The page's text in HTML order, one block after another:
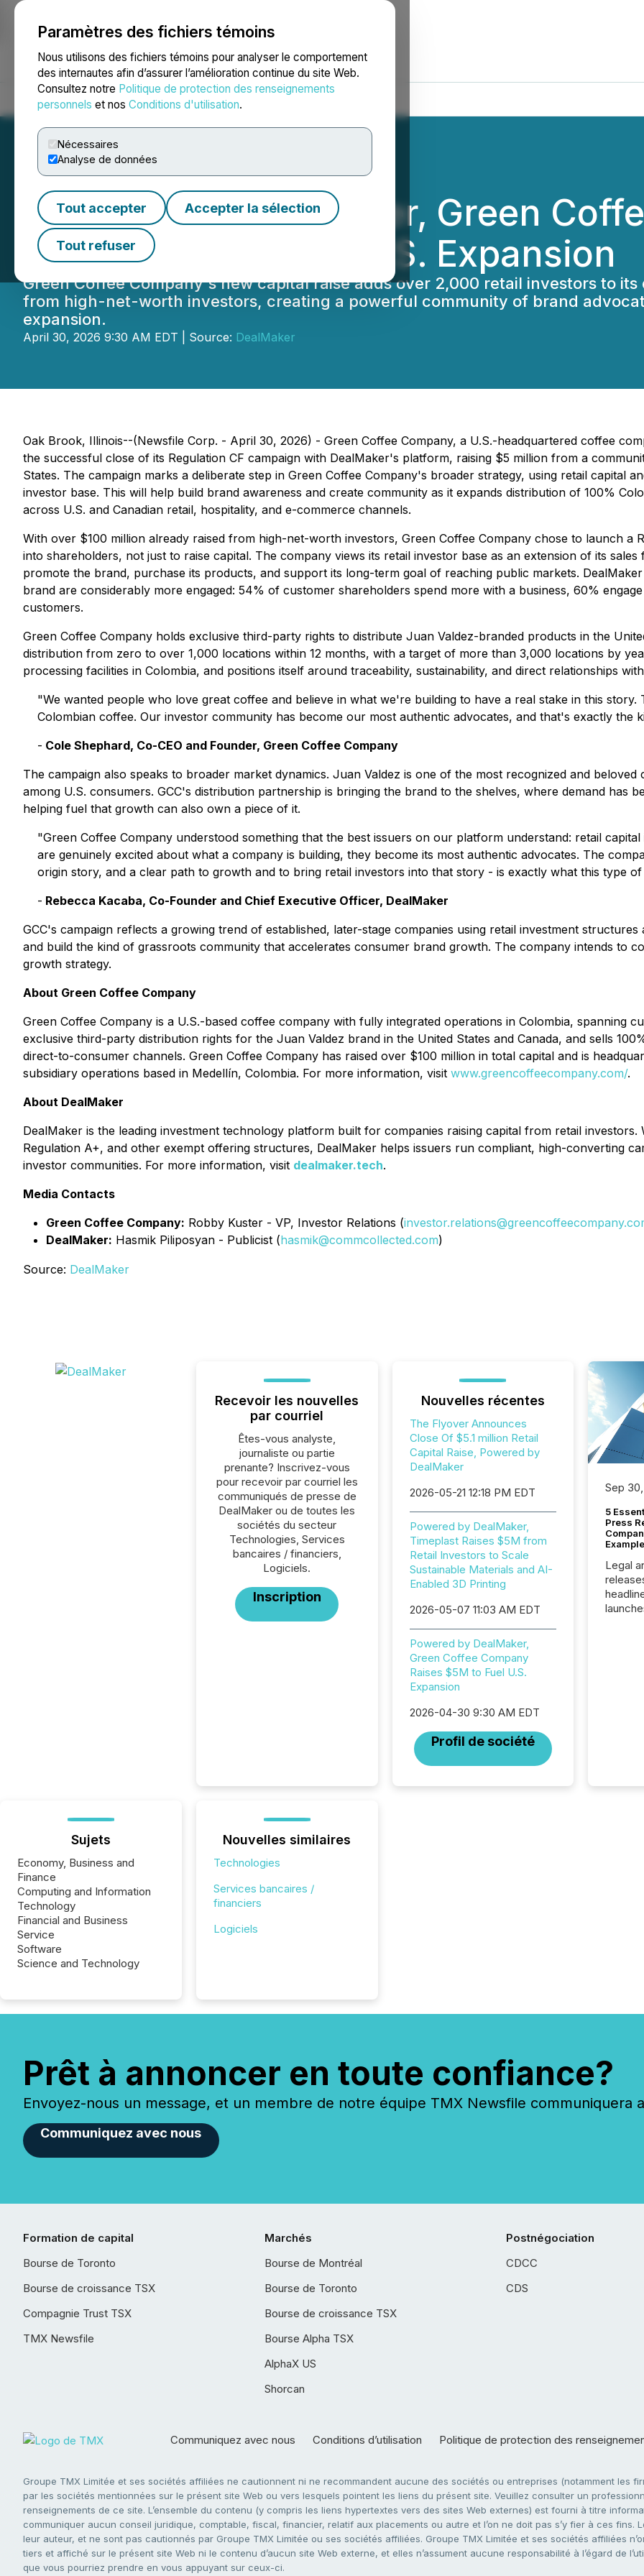
Paramètres des fichiers témoins
Nous utilisons des fichiers témoins pour analyser le comportement
des internautes afin d’assurer l’amélioration continue du site Web.
Consultez notre Politique de protection des renseignements
personnels et nos Conditions d'utilisation.
Nécessaires
Analyse de données
Tout accepter Accepter la sélection
Tout refuser
NEWSFILE
Accueil À propos Services Salle de presse Blogue
Powered by DealMaker, Green
Raises $5M to Fuel U.S. Expansion
Green Coffee Company's new capital raise adds over 2,000 retail investors to
from high-net-worth investors, creating a powerful community of brand
expansion.
April 30, 2026 9:30 AM EDT | Source: DealMaker
Oak Brook, Illinois--(Newsfile Corp. - April 30, 2026) - Green Coffee Company, a U.S.-headquartered coffee
the successful close of its Regulation CF campaign with DealMaker's platform, raising $5 million from a
States. The campaign marks a deliberate step in Green Coffee Company's broader strategy, using retail capital
investor base. This will help build brand awareness and create community as it expands distribution of 100%
across U.S. and Canadian retail, hospitality, and e-commerce channels.
With over $100 million already raised from high-net-worth investors, Green Coffee Company chose to launch a
into shareholders, not just to raise capital. The company views its retail investor base as an extension of its
promote the brand, purchase its products, and support its long-term goal of reaching public markets.
brand are considerably more engaged: 54% of customer shareholders spend more with a business, 60%
customers.
Green Coffee Company holds exclusive third-party rights to distribute Juan Valdez-branded products in the
distribution from zero to over 1,000 locations within 12 months, with a target of more than 3,000 locations by
processing facilities in Colombia, and positions itself around traceability, sustainability, and direct relationships
"We wanted people who love great coffee and believe in what we're building to have a real stake in this
Colombian coffee. Our investor community has become our most authentic advocates, and that's exactly
- Cole Shephard, Co-CEO and Founder, Green Coffee Company
The campaign also speaks to broader market dynamics. Juan Valdez is one of the most recognized and
among U.S. consumers. GCC's distribution partnership is bringing the brand to the shelves, where demand has
helping fuel that growth can also own a piece of it.
"Green Coffee Company understood something that the best issuers on our platform understand: retail
are genuinely excited about what a company is building, they become its most authentic advocates. The
origin story, and a clear path to growth and to bring retail investors into that story - is exactly what this type
- Rebecca Kacaba, Co-Founder and Chief Executive Officer, DealMaker
GCC's campaign reflects a growing trend of established, later-stage companies using retail investment
and build the kind of grassroots community that accelerates consumer brand growth. The company intends to
growth strategy.
About Green Coffee Company
Green Coffee Company is a U.S.-based coffee company with fully integrated operations in Colombia, spanning
exclusive third-party distribution rights for the Juan Valdez brand in the United States and Canada, and sells
direct-to-consumer channels. Green Coffee Company has raised over $100 million in total capital and is
subsidiary operations based in Medellín, Colombia. For more information, visit www.greencoffeecompany.com/.
About DealMaker
DealMaker is the leading investment technology platform built for companies raising capital from retail investors.
Regulation A+, and other exempt offering structures, DealMaker helps issuers run compliant, high-converting
investor communities. For more information, visit dealmaker.tech.
Media Contacts
Green Coffee Company: Robby Kuster - VP, Investor Relations (
DealMaker: Hasmik Piliposyan - Publicist (hasmik@commcollected.com)
Source: DealMaker
Recevoir les nouvelles
par courriel
Êtes-vous analyste,
journaliste ou partie
prenante? Inscrivez-vous
pour recevoir par courriel les
communiqués de presse de
DealMaker ou de toutes les
sociétés du secteur
Technologies, Services
bancaires / financiers,
Logiciels.
Inscription
Nouvelles récentes
The Flyover Announces
Close Of $5.1 million Retail
Capital Raise, Powered by
DealMaker
2026-05-21 12:18 PM EDT
Powered by DealMaker,
Timeplast Raises $5M from
Retail Investors to Scale
Sustainable Materials and AI-
Enabled 3D Printing
2026-05-07 11:03 AM EDT
Powered by DealMaker,
Green Coffee Company
Raises $5M to Fuel U.S.
Expansion
2026-04-30 9:30 AM EDT
Profil de société
Sep
5
Press
Legal
Sujets
Economy, Business and
Finance
Computing and Information
Technology
Financial and Business
Service
Software
Science and Technology
Nouvelles similaires
Technologies
Services bancaires /
financiers
Logiciels
Prêt à annoncer en toute confiance?
Envoyez-nous un message, et un membre de notre équipe TMX Newsfile communiquera
Communiquez avec nous
Formation de capital
Bourse de Toronto
Bourse de croissance TSX
Compagnie Trust TSX
TMX Newsfile
Marchés
Bourse de Montréal
Bourse de Toronto
Bourse de croissance TSX
Bourse Alpha TSX
AlphaX US
Shorcan
Postnégociation
CDCC
CDS
Communiquez avec nous Conditions d’utilisation Politique de protection des
Groupe TMX Limitée et ses sociétés affiliées ne cautionnent ni ne recommandent aucune des sociétés ou entreprises (notamment les
par les sociétés mentionnées sur le présent site Web ou vers lesquels pointent les liens du présent site. Veuillez consulter un
renseignements de ce site. L’ensemble du contenu (y compris les liens hypertextes vers des sites Web externes) est fourni à titre
communiquer aucun conseil juridique, comptable, fiscal, financier, relatif aux placements ou autre et l’on ne doit pas s’y fier à ces
leur auteur, et ne sont pas cautionnés par Groupe TMX Limitée ou ses sociétés affiliées. Groupe TMX Limitée et ses sociétés affiliées
tiers et affiché sur le présent site Web ni le contenu d’aucun site Web externe, et elles n’assument aucune responsabilité à l’égard de
que vous pourriez prendre en vous appuyant sur ceux-ci.